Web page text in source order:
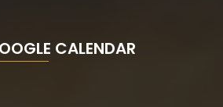
CALENDAR